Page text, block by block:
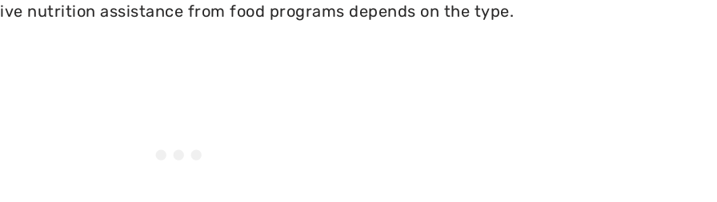
nutrition assistance from food programs depends on the type.